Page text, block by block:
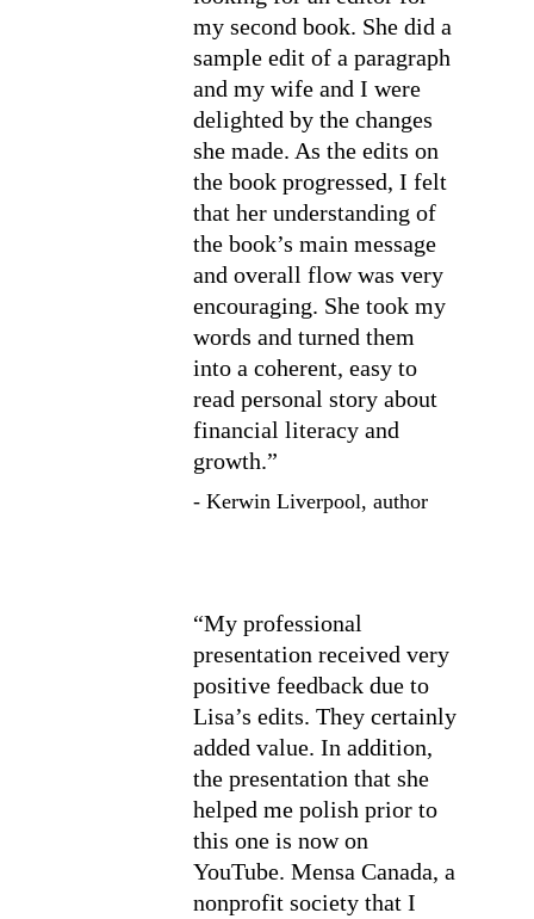
my second book. She did a
sample edit of a paragraph
and my wife and I were
delighted by the changes
she made. As the edits on
the book progressed, I felt
that her understanding of
the book’s main message
and overall flow was very
encouraging. She took my
words and turned them
into a coherent, easy to
read personal story about
financial literacy and
growth.”
- Kerwin Liverpool, author
“My professional
presentation received very
positive feedback due to
Lisa’s edits. They certainly
added value. In addition,
the presentation that she
helped me polish prior to
this one is now on
YouTube. Mensa Canada, a
nonprofit society that I